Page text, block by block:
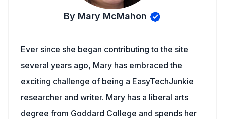
By Mary McMahon
Ever since she began contributing to the site
several years ago, Mary has embraced the
exciting challenge of being a EasyTechJunkie
researcher and writer. Mary has a liberal arts
degree from Goddard College and spends her